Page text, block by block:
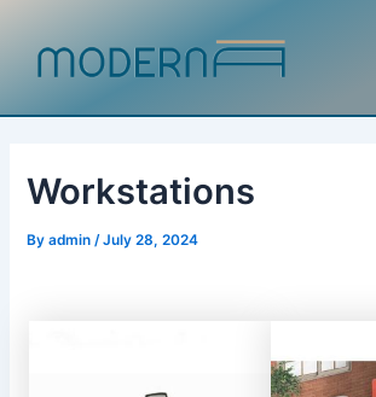
content
Workstations
Byadmin/July 28, 2024